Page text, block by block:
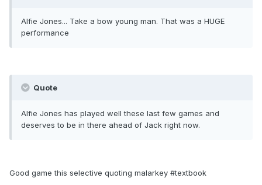
Alfie Jones... Take a bow young man. That was a HUGE
performance
Quote
Alfie Jones has played well these last few games and
deserves to be in there ahead of Jack right now.
Good game this selective quoting malarkey #textbook